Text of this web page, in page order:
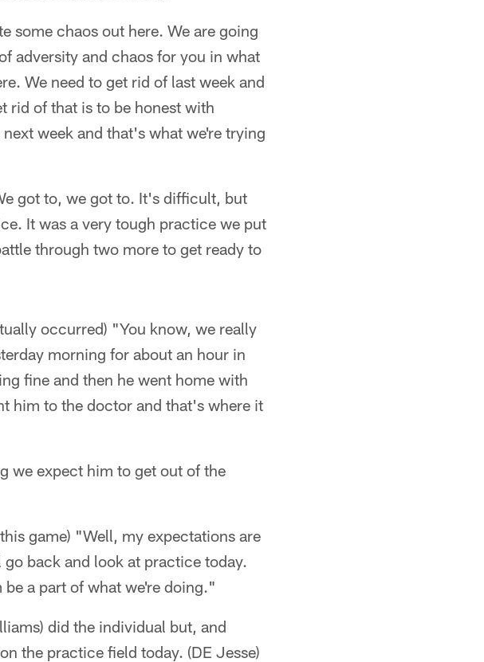
some chaos out here. We are going
adversity and chaos for you in what
We need to get rid of last week and
rid of that is to be honest with
week and that's what we're trying
got to, we got to. It's difficult, but
It was a very tough practice we put
through two more to get ready to
occurred) "You know, we really
morning for about an hour in
fine and then he went home with
him to the doctor and that's where it
we expect him to get out of the
game) "Well, my expectations are
back and look at practice today.
a part of what we're doing."
did the individual but, and
the practice field today. (DE Jesse)